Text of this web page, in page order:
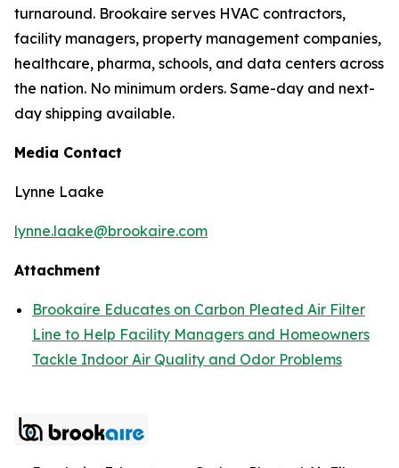
turnaround. Brookaire serves HVAC contractors,
facility managers, property management companies,
healthcare, pharma, schools, and data centers across
the nation. No minimum orders. Same-day and next-
day shipping available.
Media Contact
Lynne Laake
lynne.laake@brookaire.com
Attachment
Brookaire Educates on Carbon Pleated Air Filter
Line to Help Facility Managers and Homeowners
Tackle Indoor Air Quality and Odor Problems